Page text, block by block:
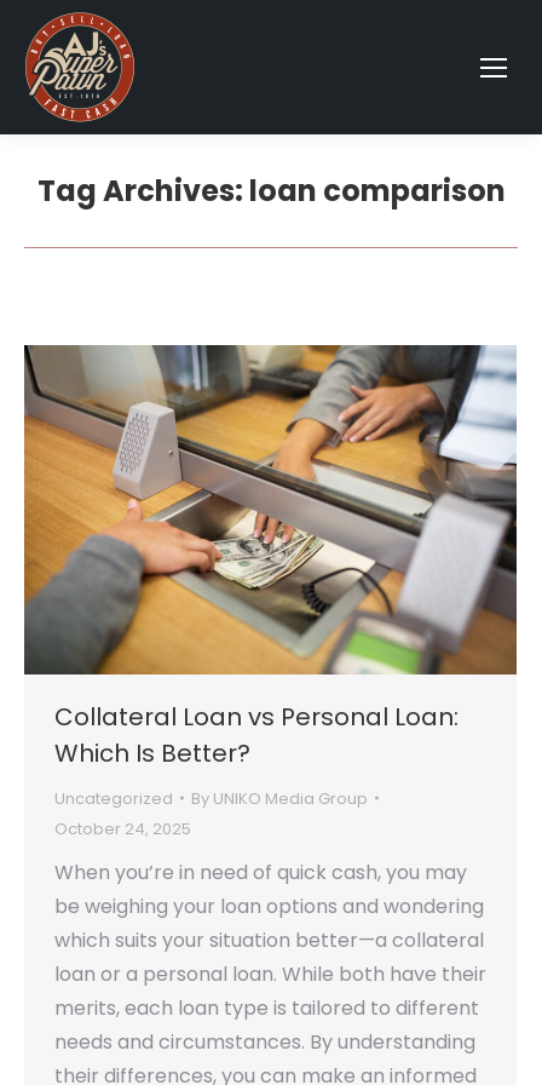
Tag Archives: loan comparison
Collateral Loan vs Personal Loan:
Which Is Better?
Uncategorized By UNIKO Media Group
October 24, 2025
When you’re in need of quick cash, you may
be weighing your loan options and wondering
which suits your situation better—a collateral
loan or a personal loan. While both have their
merits, each loan type is tailored to different
needs and circumstances. By understanding
their differences, you can make an informed